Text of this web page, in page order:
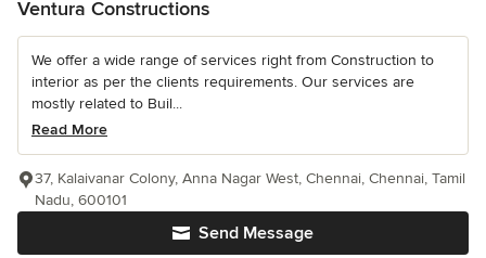
Ventura Constructions
We offer a wide range of services right from Construction to
interior as per the clients requirements. Our services are
mostly related to Buil...
Read More
Send Message
37, Kalaivanar Colony, Anna Nagar West, Chennai, Chennai, Tamil
Nadu, 600101